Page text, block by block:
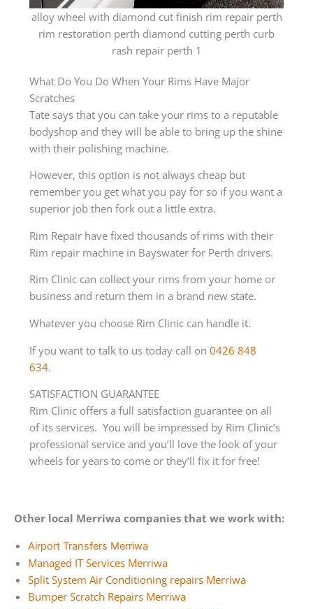
alloy wheel with diamond cut finish rim repair perth
rim restoration perth diamond cutting perth curb
rash repair perth 1
What Do You Do When Your Rims Have Major
Scratches
Tate says that you can take your rims to a reputable
bodyshop and they will be able to bring up the shine
with their polishing machine.
However, this option is not always cheap but
remember you get what you pay for so if you want a
superior job then fork out a little extra.
Rim Repair have fixed thousands of rims with their
Rim repair machine in Bayswater for Perth drivers.
Rim Clinic can collect your rims from your home or
business and return them in a brand new state.
Whatever you choose Rim Clinic can handle it.
If you want to talk to us today call on 0426 848
634.
SATISFACTION GUARANTEE
Rim Clinic offers a full satisfaction guarantee on all
of its services. You will be impressed by Rim Clinic’s
professional service and you’ll love the look of your
wheels for years to come or they’ll fix it for free!
Other local Merriwa companies that we work with:
Airport Transfers Merriwa
Managed IT Services Merriwa
Split System Air Conditioning repairs Merriwa
Bumper Scratch Repairs Merriwa